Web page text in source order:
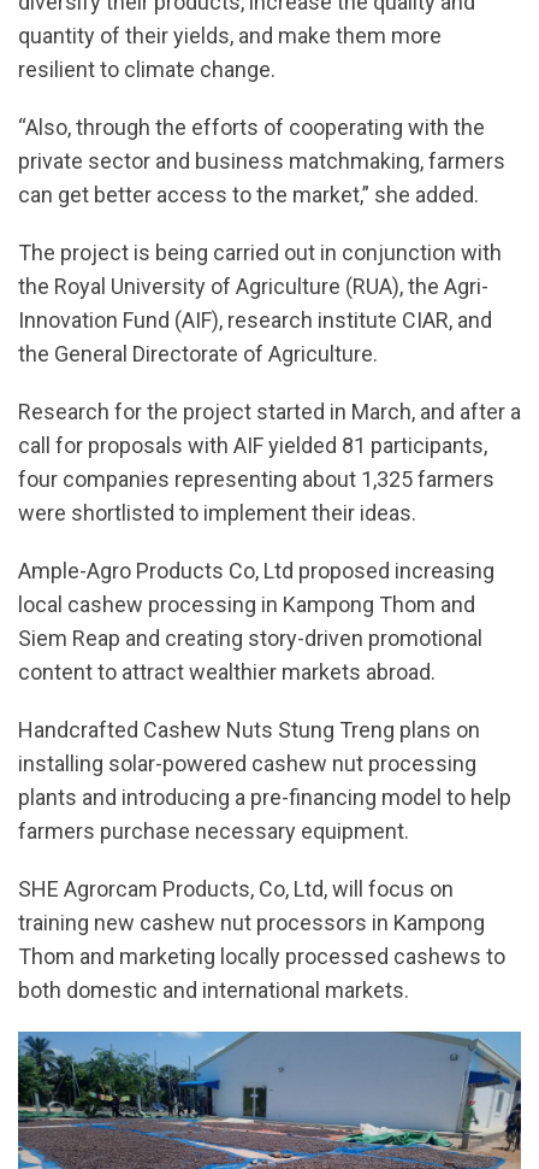
quantity of their yields, and make them more
resilient to climate change.
“Also, through the efforts of cooperating with the
private sector and business matchmaking, farmers
can get better access to the market,” she added.
The project is being carried out in conjunction with
the Royal University of Agriculture (RUA), the Agri-
Innovation Fund (AIF), research institute CIAR, and
the General Directorate of Agriculture.
Research for the project started in March, and after a
call for proposals with AIF yielded 81 participants,
four companies representing about 1,325 farmers
were shortlisted to implement their ideas.
Ample-Agro Products Co, Ltd proposed increasing
local cashew processing in Kampong Thom and
Siem Reap and creating story-driven promotional
content to attract wealthier markets abroad.
Handcrafted Cashew Nuts Stung Treng plans on
installing solar-powered cashew nut processing
plants and introducing a pre-financing model to help
farmers purchase necessary equipment.
SHE Agrorcam Products, Co, Ltd, will focus on
training new cashew nut processors in Kampong
Thom and marketing locally processed cashews to
both domestic and international markets.